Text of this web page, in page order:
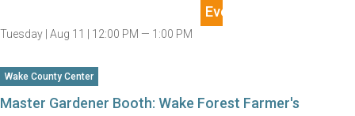
Tuesday | Aug 11 | 12:00 PM — 1:00 PM
Wake County Center
Master Gardener Booth: Wake Forest Farmer's